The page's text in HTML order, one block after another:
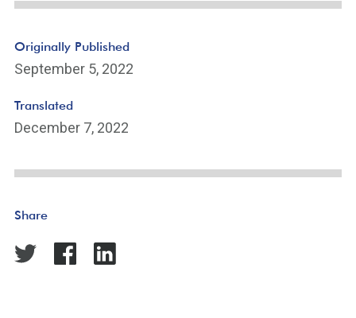
Originally Published
September 5, 2022
Translated
December 7, 2022
Share